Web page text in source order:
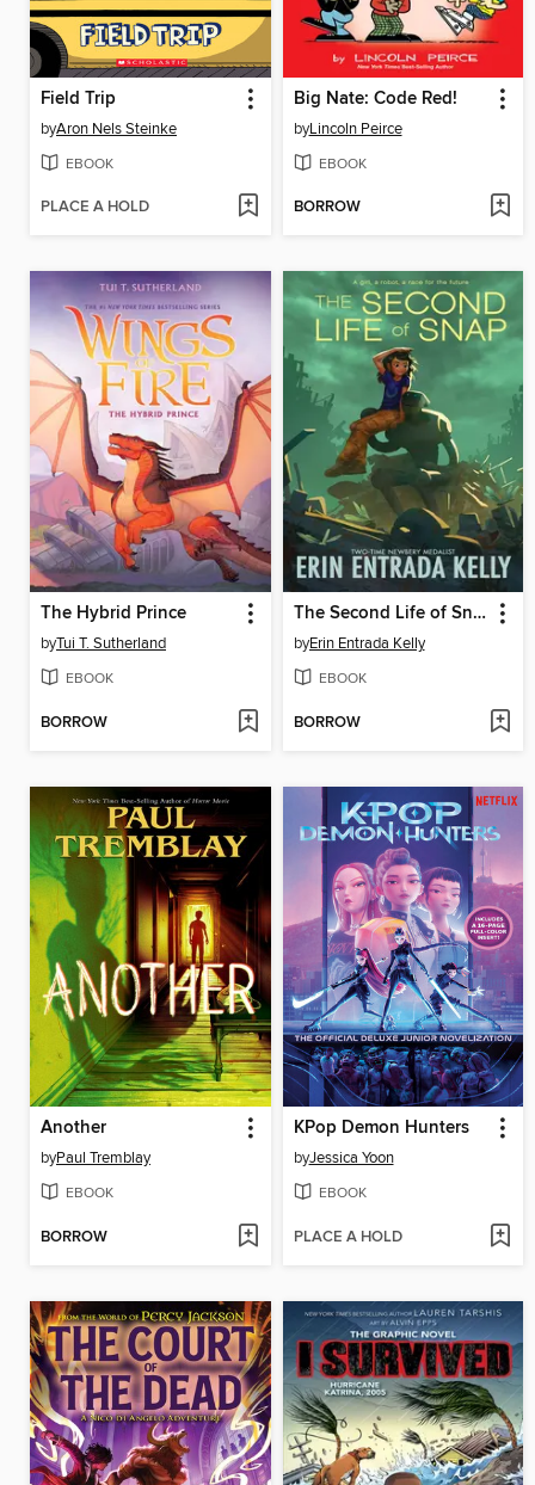
Field Trip
byAron Nels Steinke
EBOOK
PLACE A HOLD
Big Nate: Code Red!
byLincoln Peirce
EBOOK
BORROW
The Hybrid Prince
byTui T. Sutherland
EBOOK
BORROW
The Second Life of Snap
byErin Entrada Kelly
EBOOK
BORROW
Another
byPaul Tremblay
EBOOK
BORROW
KPop Demon Hunters
byJessica Yoon
EBOOK
PLACE A HOLD